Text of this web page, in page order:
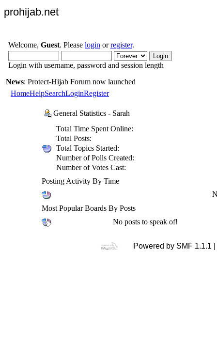
prohijab.net
Welcome, Guest. Please login orregister.
Login with username, password and session length
News: Protect-Hijab Forum now launched
HomeHelpSearchLoginRegister
General Statistics - Sarah
Total Time Spent Online:
Total Posts:
Total Topics Started:
Number of Polls Created:
Number of Votes Cast:
Posting Activity By Time
Most Popular Boards By Posts
No posts to speak of!
Powered by SMF 1.1.1